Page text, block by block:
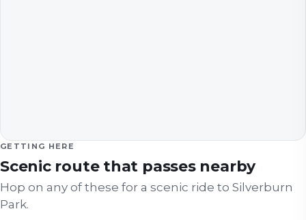
GETTING HERE
Scenic route that passes nearby
Hop on any of these for a scenic ride to Silverburn
Park.